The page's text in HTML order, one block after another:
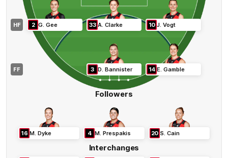
Followers
16 M Dyke 4 M Prespakis 20 S Cain
HF
FF
2 G Gee 33 A Clarke 10 J .Vogt
3 D Bannister 14 E .Gamble
Interchanges